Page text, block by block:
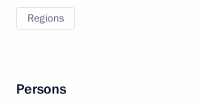
Regions
Persons